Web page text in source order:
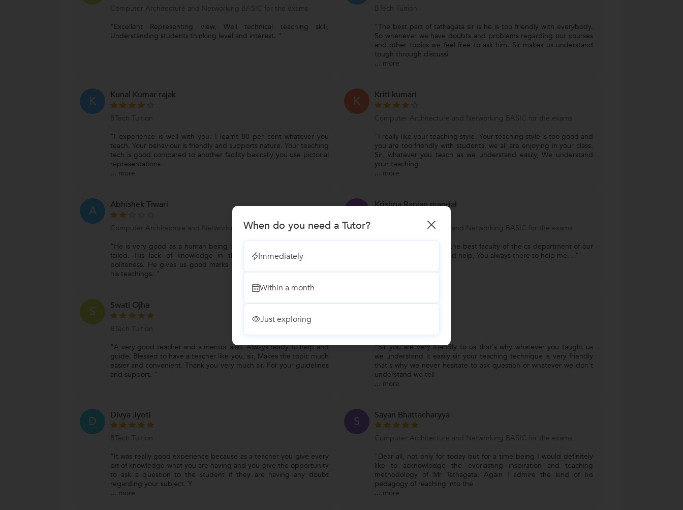
Computer Architecture and Networking BASIC for the exams
"Excellent Representing view, Well technical teaching skill,
Understanding students thinking level and interest. "
BTech Tuition
"The best part of tathagata sir is he is too friendly with everybody.
So whenever we have doubts and problems regarding our courses
and other topics we feel free to ask him. Sir makes us understand
tough through discussi
... more
K Kunal Kumar rajak
BTech Tuition
"I experience is well with you. I learnt 80 per cent whatever you
teach. Your behaviour is friendly and supports nature. Your teaching
tech is good compared to another facility basically you use pictorial
representations
... more
K Kriti kumari
Computer Architecture and Networking BASIC for the exams
"I really like your teaching style. Your teaching style is too good and
you are too friendly with students. we all are enjoying in your class.
Sir, whatever you teach as we understand easily, We understand
your teaching
... more
A Abhishek Tiwari
Computer Architecture and Networking BASIC for the exams
"He is very good as a human being but as a computer teacher he
failed. His lack of knowledge in the field is managed by his
politeness. He gives us good marks so that we didn't complain of
his teachings. "
K Krishna Ranjan mandal
Computer Architecture and Networking BASIC for the exams
"To be honest. One of the best faculty of the cs department of our
college. whenever I need help, You always there to help me. . "
S Swati Ojha
BTech Tuition
"A very good teacher and a mentor also. Always ready to help and
guide. Blessed to have a teacher like you, sir, Makes the topic much
easier and convenient. Thank you very much sir. For your guidelines
and support. "
Abhishek
"Sir you are very friendly to us that's why whatever you taught us
we understand it easily sir your teaching technique is very friendly
that's why we never hesitate to ask question or whatever we don't
understand we tell
... more
D Divya Jyoti
BTech Tuition
"It was really good experience because as a teacher you give every
bit of knowledge what you are having and you give the opportunity
to ask a question to the student if they are having any doubt
regarding your subject. Y
... more
S Sayan Bhattacharyya
Computer Architecture and Networking BASIC for the exams
"Dear all, not only for today but for a time being I would definitely
like to acknowledge the everlasting inspiration and teaching
methodology of Mr Tathagata. Again I admire the kind of his
pedagogy of reaching into the
... more
When do you need a Tutor?
Immediately
Within a month
Just exploring